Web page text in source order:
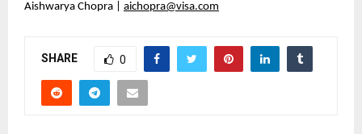
Aishwarya Chopra | aichopra@visa.com
SHARE 0